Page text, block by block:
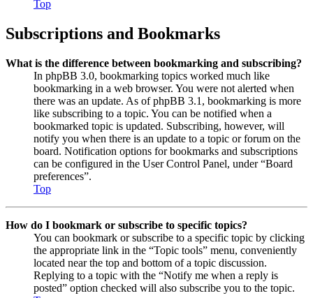
Top
Subscriptions and Bookmarks
What is the difference between bookmarking and subscribing?
In phpBB 3.0, bookmarking topics worked much like
bookmarking in a web browser. You were not alerted when
there was an update. As of phpBB 3.1, bookmarking is more
like subscribing to a topic. You can be notified when a
bookmarked topic is updated. Subscribing, however, will
notify you when there is an update to a topic or forum on the
board. Notification options for bookmarks and subscriptions
can be configured in the User Control Panel, under “Board
preferences”.
Top
How do I bookmark or subscribe to specific topics?
You can bookmark or subscribe to a specific topic by clicking
the appropriate link in the “Topic tools” menu, conveniently
located near the top and bottom of a topic discussion.
Replying to a topic with the “Notify me when a reply is
posted” option checked will also subscribe you to the topic.